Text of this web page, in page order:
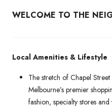
WELCOME TO THE
Local Amenities & Lifestyle
The stretch of Chapel
Melbourne’s premier
fashion, specialty stores